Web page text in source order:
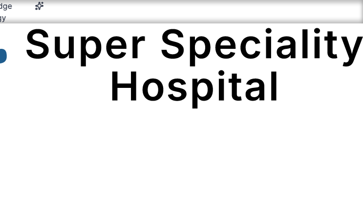
24/7 Emergency &
Critical Care
Multi-Speciality
Expertise
Compassionate
Staff
Cutting Edge
Technology